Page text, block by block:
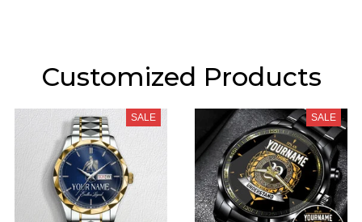
Customized Products
SALE SALE